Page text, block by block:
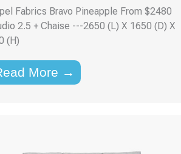
Fabrics Bravo Pineapple From $2480
2.5 + Chaise ---2650 (L) X 1650 (D) X
(H)
More →